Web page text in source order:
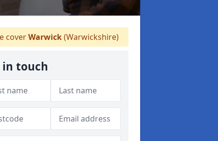
coverWarwick(Warwickshire)
in touch